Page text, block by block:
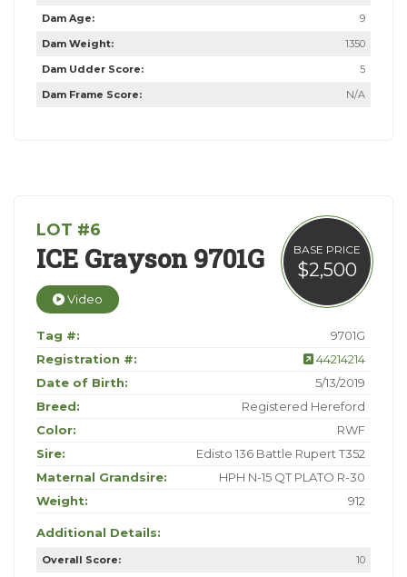
Dam Age:
9
Dam Weight:
1350
Dam Udder Score:
5
Dam Frame Score:
N/A
BASE PRICE
$2,500
LOT #6
ICE Grayson 9701G
Video
Tag #:
9701G
Registration #:
44214214
Date of Birth:
5/13/2019
Breed:
Registered Hereford
Color:
RWF
Sire:
Edisto 136 Battle Rupert T352
Maternal Grandsire:
HPH N-15 QT PLATO R-30
Weight:
912
Additional Details:
Overall Score:
10